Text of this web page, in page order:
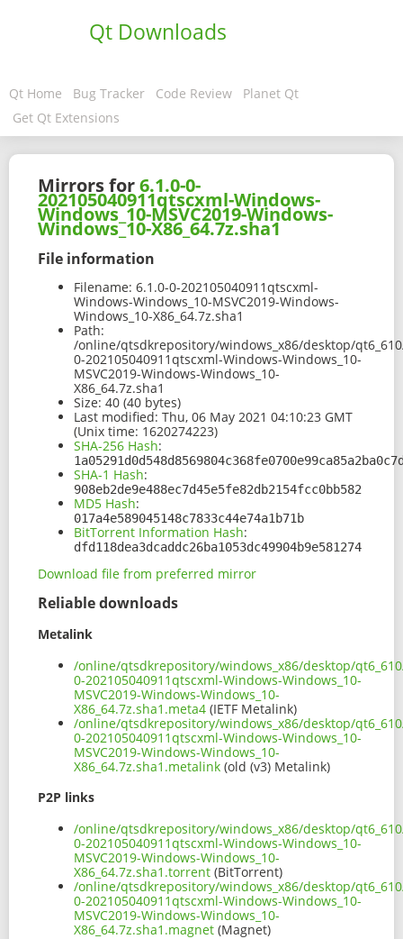
Qt Downloads
Qt Home Bug Tracker Code Review
Planet Qt
Get Qt Extensions
Mirrors for6.1.0-0-
202105040911qtscxml-Windows-
Windows_10-MSVC2019-Windows-
Windows_10-X86_64.7z.sha1
File information
Filename: 6.1.0-0-202105040911qtscxml-
Windows-Windows_10-MSVC2019-Windows-
Windows_10-X86_64.7z.sha1
Path:
/online/qtsdkrepository/windows_x86/desktop/
0-202105040911qtscxml-Windows-Windows_10-
MSVC2019-Windows-Windows_10-
X86_64.7z.sha1
Size: 40 (40 bytes)
Last modified: Thu, 06 May 2021 04:10:23 GMT
(Unix time: 1620274223)
SHA-256 Hash:
SHA-1 Hash:
908eb2de9e488ec7d45e5fe82db2154fcc0bb582
MD5 Hash:
017a4e589045148c7833c44e74a1b71b
BitTorrent Information Hash:
dfd118dea3dcaddc26ba1053dc49904b9e581274
Download file from preferred mirror
Reliable downloads
Metalink
/online/qtsdkrepository/windows_x86/desktop/
0-202105040911qtscxml-Windows-Windows_10-
MSVC2019-Windows-Windows_10-
X86_64.7z.sha1.meta4 (IETF Metalink)
/online/qtsdkrepository/windows_x86/desktop/
0-202105040911qtscxml-Windows-Windows_10-
MSVC2019-Windows-Windows_10-
X86_64.7z.sha1.metalink (old (v3) Metalink)
P2P links
/online/qtsdkrepository/windows_x86/desktop/
0-202105040911qtscxml-Windows-Windows_10-
MSVC2019-Windows-Windows_10-
X86_64.7z.sha1.torrent (BitTorrent)
/online/qtsdkrepository/windows_x86/desktop/
0-202105040911qtscxml-Windows-Windows_10-
MSVC2019-Windows-Windows_10-
X86_64.7z.sha1.magnet (Magnet)